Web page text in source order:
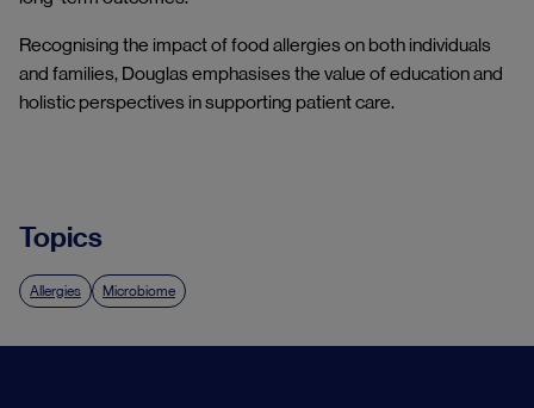
Recognising the impact of food allergies on both individuals
and families, Douglas emphasises the value of education and
holistic perspectives in supporting patient care.
Topics
Allergies Microbiome